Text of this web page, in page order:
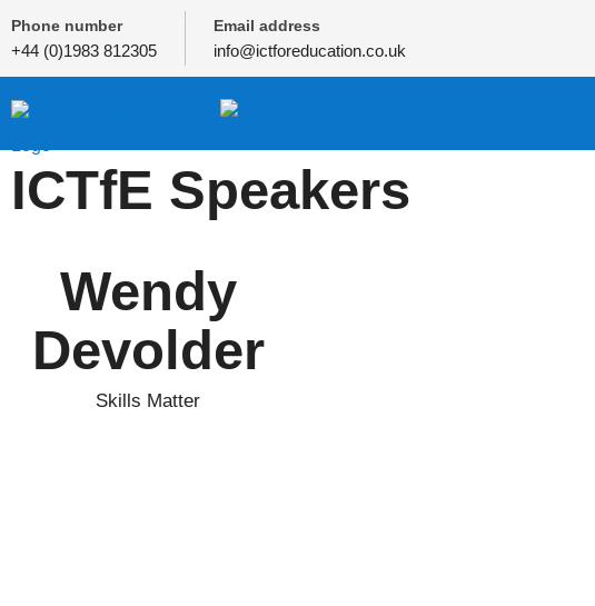
Phone number
+44 (0)1983 812305
Email address
info@ictforeducation.co.uk
ICTfE Speakers
Wendy
Devolder
Skills Matter